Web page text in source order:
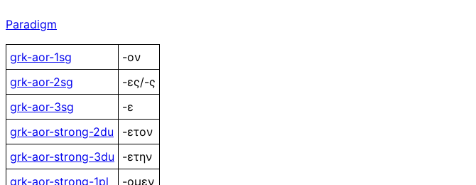
Paradigm
grk-aor-1sg
-ον
grk-aor-2sg
-ες/-ς
grk-aor-3sg
-ε
grk-aor-strong-2du
-ετον
grk-aor-strong-3du
-ετην
grk-aor-strong-1pl
-ομεν